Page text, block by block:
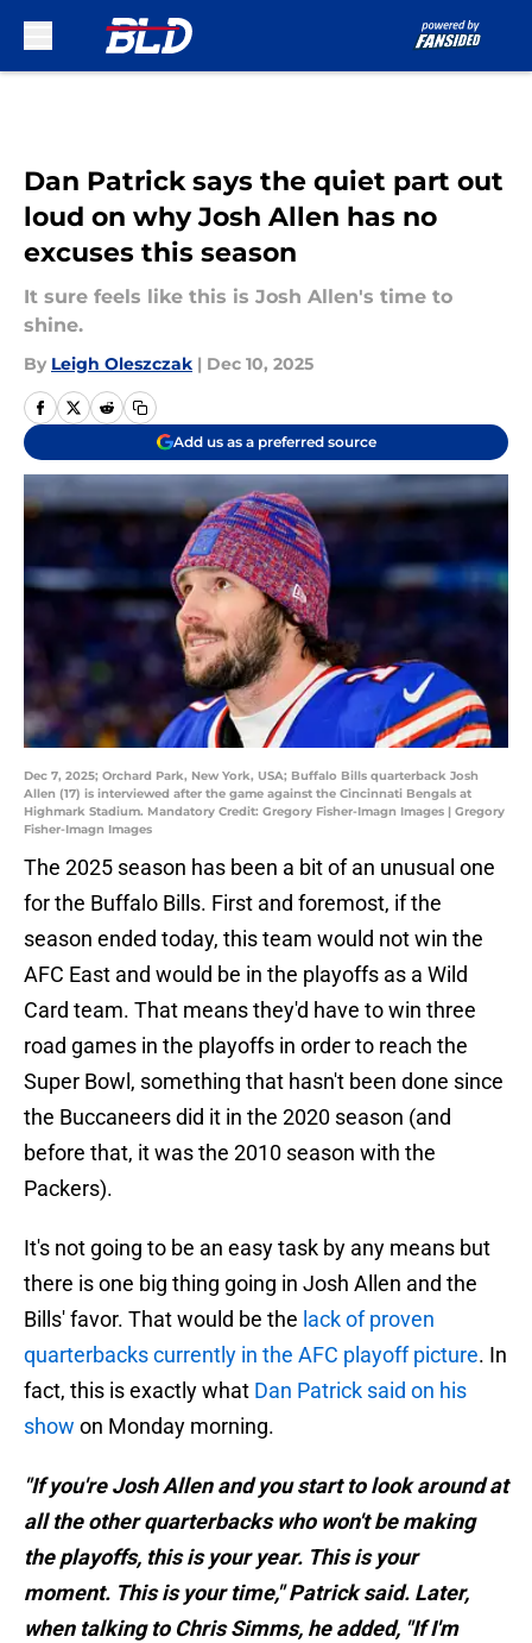
Dan Patrick says the quiet part out
loud on why Josh Allen has no
excuses this season
It sure feels like this is Josh Allen's time to
shine.
By Leigh Oleszczak | Dec 10, 2025
Add us as a preferred source
Dec 7, 2025; Orchard Park, New York, USA; Buffalo Bills quarterback Josh
Allen (17) is interviewed after the game against the Cincinnati Bengals at
Highmark Stadium. Mandatory Credit: Gregory Fisher-Imagn Images | Gregory
Fisher-Imagn Images
The 2025 season has been a bit of an unusual one
for the Buffalo Bills. First and foremost, if the
season ended today, this team would not win the
AFC East and would be in the playoffs as a Wild
Card team. That means they'd have to win three
road games in the playoffs in order to reach the
Super Bowl, something that hasn't been done since
the Buccaneers did it in the 2020 season (and
before that, it was the 2010 season with the
Packers).
It's not going to be an easy task by any means but
there is one big thing going in Josh Allen and the
Bills' favor. That would be the lack of proven
quarterbacks currently in the AFC playoff picture. In
fact, this is exactly what Dan Patrick said on his
show on Monday morning.
"If you're Josh Allen and you start to look around at
all the other quarterbacks who won't be making
the playoffs, this is your year. This is your
moment. This is your time," Patrick said. Later,
when talking to Chris Simms, he added, "If I'm